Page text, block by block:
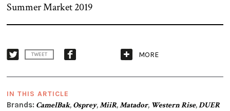
TWEET MORE
IN THIS ARTICLE
Brands: CamelBak, Osprey,MiiR,Matador, Western Rise,DUER